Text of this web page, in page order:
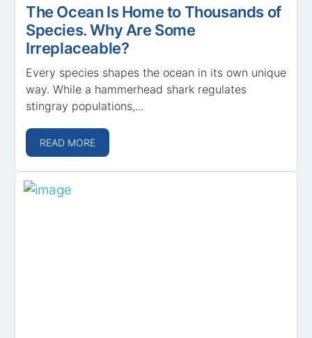
The Ocean Is Home to Thousands of
Species. Why Are Some
Irreplaceable?
Every species shapes the ocean in its own unique
way. While a hammerhead shark regulates
stingray populations,...
READ MORE